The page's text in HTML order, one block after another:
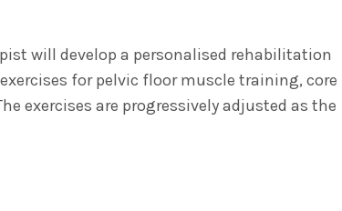
will develop a personalised rehabilitation
for pelvic floor muscle training, core
exercises are progressively adjusted as the